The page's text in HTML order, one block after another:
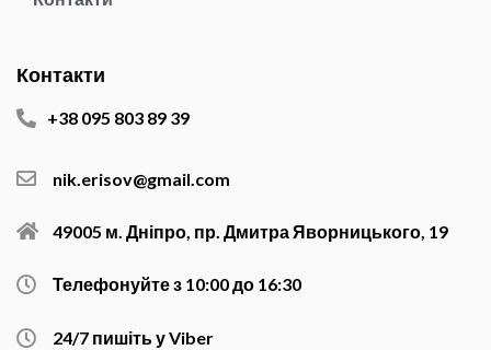
Контакти
+38 095 803 89 39
nik.erisov@gmail.com
49005 м. Дніпро, пр. Дмитра Яворницького, 19
Телефонуйте з 10:00 до 16:30
24/7 пишіть у Viber